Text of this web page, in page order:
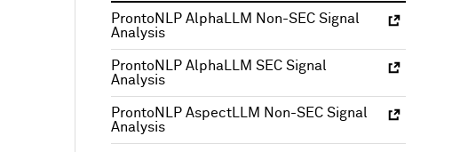
ProntoNLP AlphaLLM Non-SEC Signal
Analysis
ProntoNLP AlphaLLM SEC Signal
Analysis
ProntoNLP AspectLLM Non-SEC Signal
Analysis